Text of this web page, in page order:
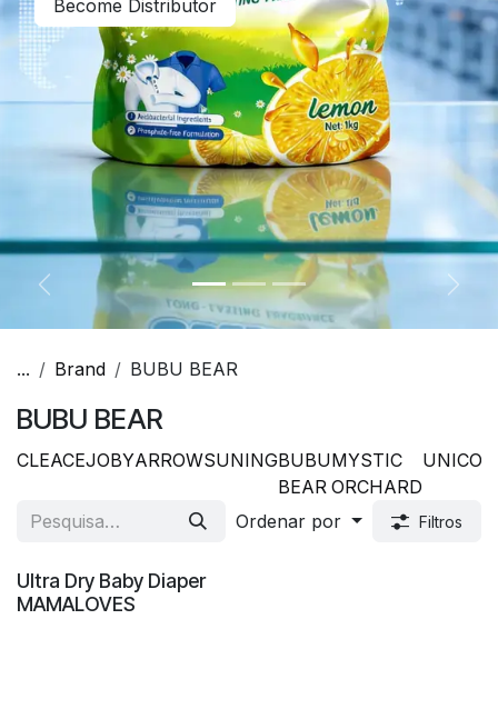
Become Distributor
Previous Next
... Brand BUBU BEAR
BUBU BEAR
CLEACEJOBYARROWSUNINGBUBU
BEAR
MYSTIC
ORCHARD
UNICO
Ordenar por Filtros
Venda
Ultra Dry Baby Diaper
MAMALOVES